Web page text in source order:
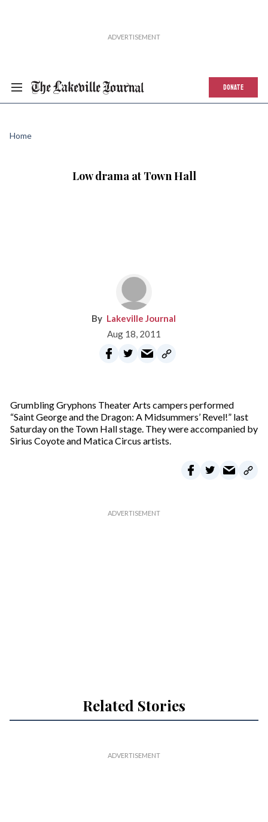
DONATE
Home
Low drama at Town Hall
Lakeville Journal
Aug 18, 2011
Grumbling Gryphons Theater Arts campers performed
“Saint George and the Dragon: A Midsummers’ Revel!” last
Saturday on the Town Hall stage. They were accompanied by
Sirius Coyote and Matica Circus artists.
Related Stories